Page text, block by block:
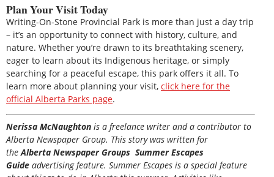
Plan Your Visit Today
Writing-On-Stone Provincial Park is more than just a day trip
– it’s an opportunity to connect with history, culture, and
nature. Whether you’re drawn to its breathtaking scenery,
eager to learn about its Indigenous heritage, or simply
searching for a peaceful escape, this park offers it all. To
learn more about planning your visit, click here for the
official Alberta Parks page.
Nerissa McNaughton is a freelance writer and a contributor to
Alberta Newspaper Group. This story was written for
theAlberta Newspaper Groups Summer Escapes
Guide advertising feature. Summer Escapes is a special feature